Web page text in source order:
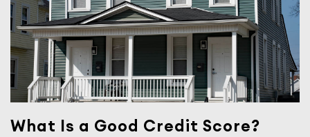
What Is a Good Credit Score?